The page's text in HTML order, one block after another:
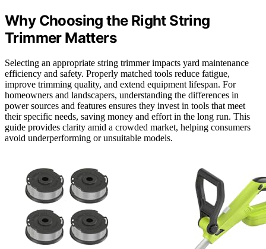
Why Choosing the Right String
Trimmer Matters
Selecting an appropriate string trimmer impacts yard maintenance
efficiency and safety. Properly matched tools reduce fatigue,
improve trimming quality, and extend equipment lifespan. For
homeowners and landscapers, understanding the differences in
power sources and features ensures they invest in tools that meet
their specific needs, saving money and effort in the long run. This
guide provides clarity amid a crowded market, helping consumers
avoid underperforming or unsuitable models.